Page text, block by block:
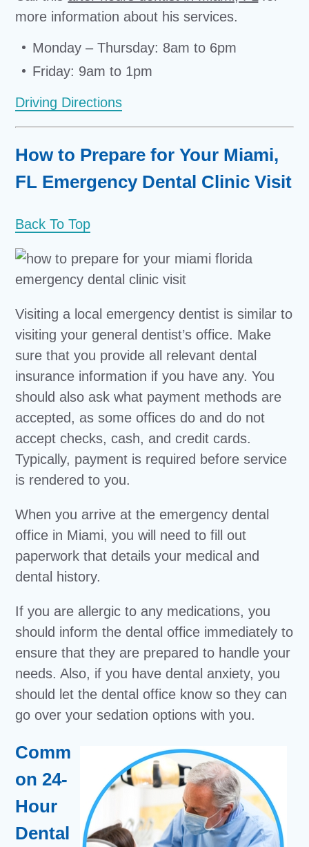
more information about his services.
Monday – Thursday: 8am to 6pm
Friday: 9am to 1pm
Driving Directions
How to Prepare for Your Miami,
FL Emergency Dental Clinic Visit
Back To Top
Visiting a local emergency dentist is similar to
visiting your general dentist’s office. Make
sure that you provide all relevant dental
insurance information if you have any. You
should also ask what payment methods are
accepted, as some offices do and do not
accept checks, cash, and credit cards.
Typically, payment is required before service
is rendered to you.
When you arrive at the emergency dental
office in Miami, you will need to fill out
paperwork that details your medical and
dental history.
If you are allergic to any medications, you
should inform the dental office immediately to
ensure that they are prepared to handle your
needs. Also, if you have dental anxiety, you
should let the dental office know so they can
go over your sedation options with you.
Comm
on 24-
Hour
Dental